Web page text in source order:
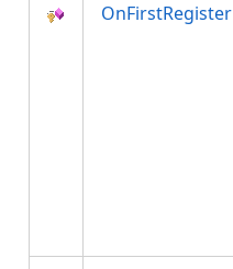
OnFirstRegister